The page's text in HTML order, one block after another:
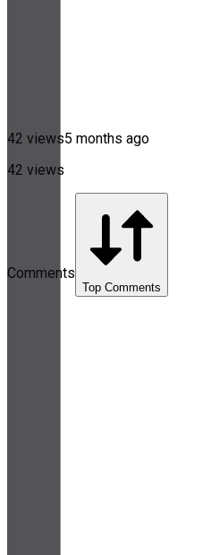
42 views5 months ago
42 views
Comments
Top Comments